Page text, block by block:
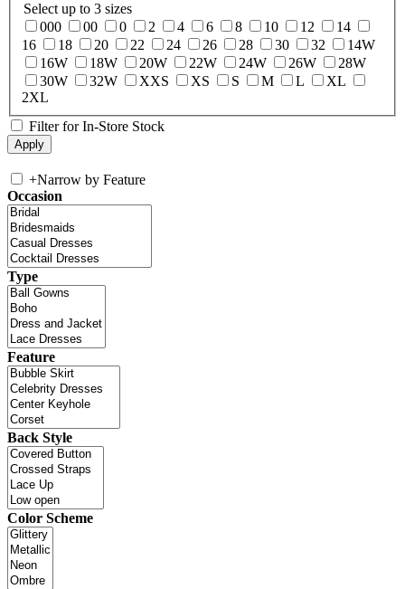
Select up to 3 sizes
000
00 0 2 4 6 8 10 12
14
16
18 20 22 24 26 28 30 32
14W
16W
18W 20W 22W 24W 26W
28W
30W
32W XXS XS S M L
XL
2XL
Filter for In-Store Stock
+Narrow by Feature
Occasion
Type
Feature
Back Style
Color Scheme